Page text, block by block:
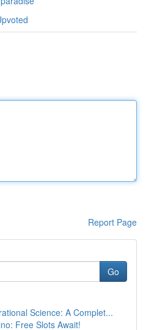
Report Page
Go
Science: A Complet...
Free Slots Await!